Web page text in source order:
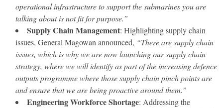
operational infrastructure to support the submarines you are
talking about is not fit for purpose.”
Supply Chain Management: Highlighting supply chain
issues, General Magowan announced, “There are supply chain
issues, which is why we are now launching our supply chain
strategy, where we will identify as part of the increasing defence
outputs programme where those supply chain pinch points are
and ensure that we are being proactive around them.”
Engineering Workforce Shortage: Addressing the